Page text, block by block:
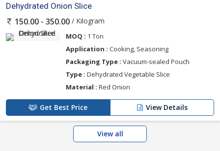
Dehydrated Onion Slice
150.00 - 350.00 / Kilogram
MOQ : 1 Ton
Application : Cooking, Seasoning
Packaging Type : Vacuum-sealed Pouch
Type : Dehydrated Vegetable Slice
Material : Red Onion
Get Best Price View Details
View all